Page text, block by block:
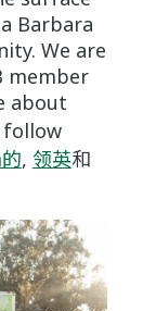
Barbara
We are
member
about
follow
, 领英和